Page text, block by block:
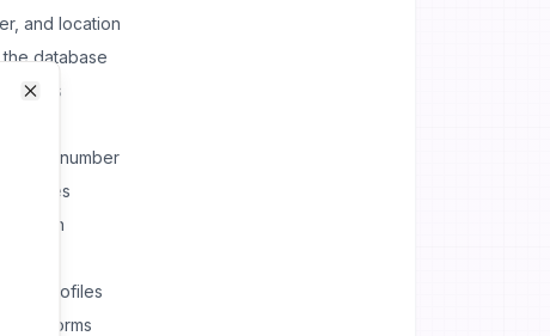
and location
database
results
phone number
profiles
platforms